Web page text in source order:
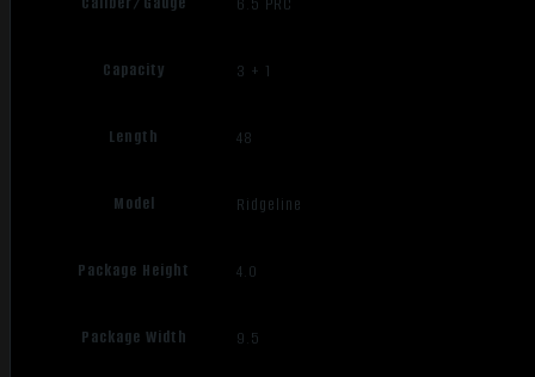
Capacity 3 + 1
Length 48
Model Ridgeline
Package Height 4.0
Package Width 9.5